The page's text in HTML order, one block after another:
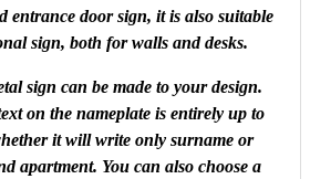
entrance door sign, it is also suitable
sign, both for walls and desks.
sign can be made to your design.
on the nameplate is entirely up to
it will write only surname or
apartment. You can also choose a